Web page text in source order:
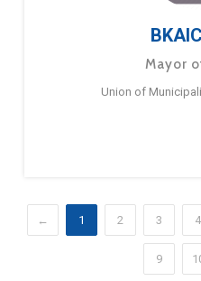
Mayor
Union of
← 1 2 3 4
9